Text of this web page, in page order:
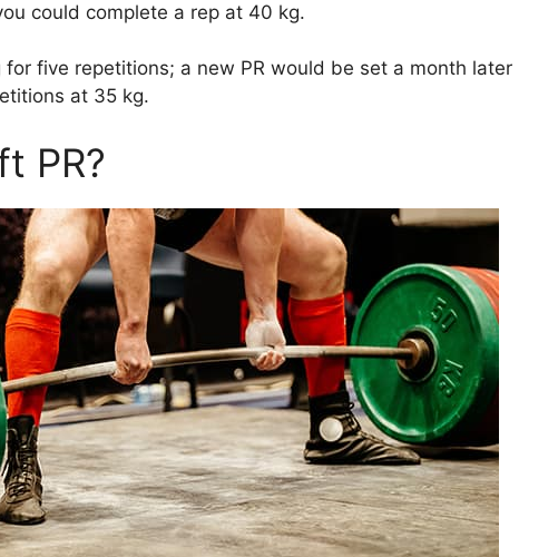
could complete a rep at 40 kg.
for five repetitions; a new PR would be set a month later
at 35 kg.
PR?